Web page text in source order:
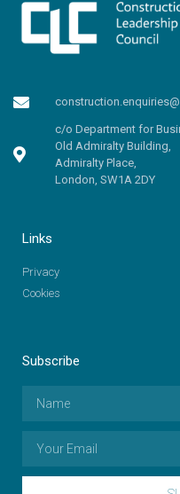
c/o Department for
Old Admiralty Building,
Admiralty Place,
London, SW1A 2DY
Links
Privacy
Cookies
Subscribe